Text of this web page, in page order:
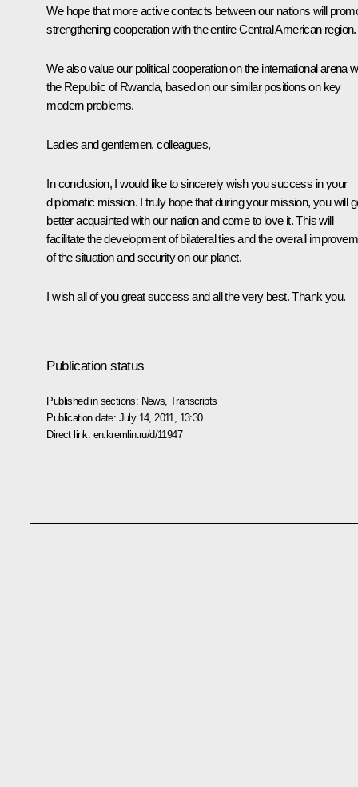
We hope that more active contacts between our nations will
strengthening cooperation with the entire Central American region.
We also value our political cooperation on the international arena
the Republic of Rwanda, based on our similar positions on key
modern problems.
Ladies and gentlemen, colleagues,
In conclusion, I would like to sincerely wish you success in your
diplomatic mission. I truly hope that during your mission, you will
better acquainted with our nation and come to love it. This will
facilitate the development of bilateral ties and the overall
of the situation and security on our planet.
I wish all of you great success and all the very best. Thank you.
Publication status
Published in sections: News ,Transcripts
Publication date: July 14, 2011, 13:30
Direct link: en.kremlin.ru/d/11947